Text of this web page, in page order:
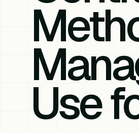
Use